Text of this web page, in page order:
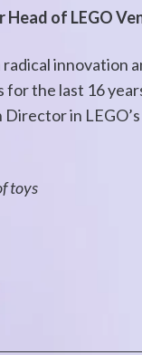
of LEGO
innovation
the last 16
in
toys